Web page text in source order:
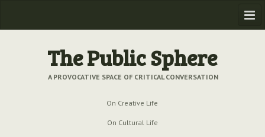
Previous Issues
| September 2009
The Public Sphere
A PROVOCATIVE SPACE OF CRITICAL CONVERSATION
On Creative Life
On Cultural Life